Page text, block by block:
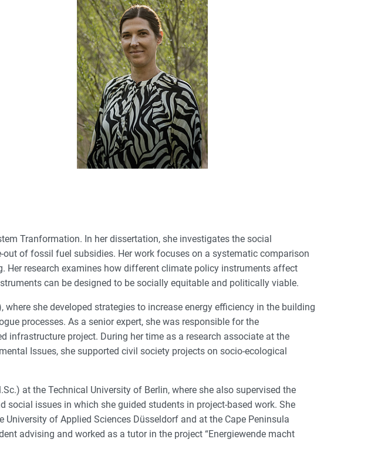
Tranformation. In her dissertation, she investigates the social
of fossil fuel subsidies. Her work focuses on a systematic comparison
Her research examines how different climate policy instruments affect
can be designed to be socially equitable and politically viable.
she developed strategies to increase energy efficiency in the building
processes. As a senior expert, she was responsible for the
project. During her time as a research associate at the
Issues, she supported civil society projects on socio-ecological
at the Technical University of Berlin, where she also supervised the
social issues in which she guided students in project-based work. She
of Applied Sciences Düsseldorf and at the Cape Peninsula
advising and worked as a tutor in the project “Energiewende macht